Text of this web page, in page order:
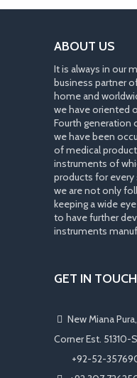
ABOUT US
It is always in our
business partner
home and
we have oriented
Fourth generation
we have been
of medical
instruments of
products for every
we are not only
keeping a wide
to have further
instruments
GET IN TOUCH
New Miana
Corner Est. 51310-
+92-52-